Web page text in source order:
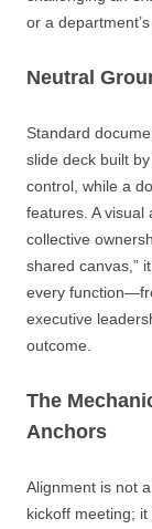
or a
Neutral
Standard
slide deck built
control, while a
features. A visual
collective
shared canvas,”
every
executive
outcome.
The
Anchors
Alignment is not
kickoff meeting;